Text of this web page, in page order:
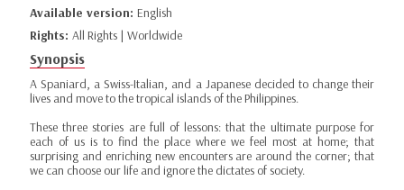
Available version: English
Rights: All Rights | Worldwide
Synopsis
A Spaniard, a Swiss-Italian, and a Japanese decided to change their
lives and move to the tropical islands of the Philippines.
These three stories are full of lessons: that the ultimate purpose for
each of us is to find the place where we feel most at home; that
surprising and enriching new encounters are around the corner; that
we can choose our life and ignore the dictates of society.